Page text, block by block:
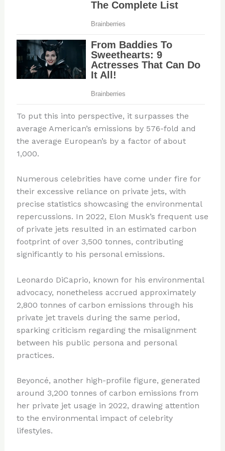
To put this into perspective, it surpasses the
average American’s emissions by 576-fold and
the average European’s by a factor of about
1,000.
Numerous celebrities have come under fire for
their excessive reliance on private jets, with
precise statistics showcasing the environmental
repercussions. In 2022, Elon Musk’s frequent use
of private jets resulted in an estimated carbon
footprint of over 3,500 tonnes, contributing
significantly to his personal emissions.
Leonardo DiCaprio, known for his environmental
advocacy, nonetheless accrued approximately
2,800 tonnes of carbon emissions through his
private jet travels during the same period,
sparking criticism regarding the misalignment
between his public persona and personal
practices.
Beyoncé, another high-profile figure, generated
around 3,200 tonnes of carbon emissions from
her private jet usage in 2022, drawing attention
to the environmental impact of celebrity
lifestyles.